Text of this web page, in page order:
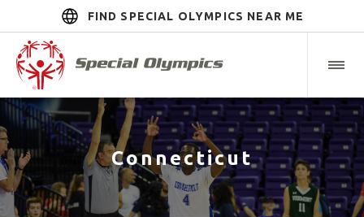
FIND SPECIAL OLYMPICS NEAR ME
Connecticut